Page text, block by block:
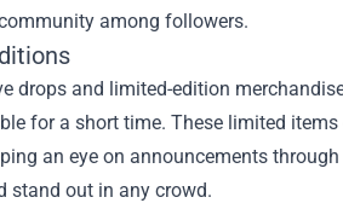
among followers.
drops and limited-edition
for a short time. These limited
an eye on announcements
stand out in any crowd.